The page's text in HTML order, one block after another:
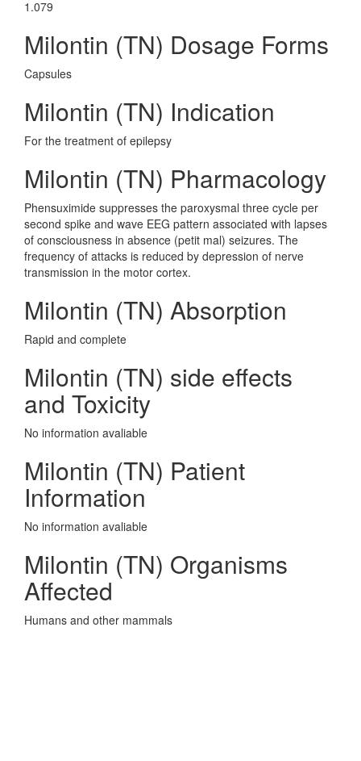
1.079
Milontin (TN) Dosage Forms
Capsules
Milontin (TN) Indication
For the treatment of epilepsy
Milontin (TN) Pharmacology
Phensuximide suppresses the paroxysmal three cycle per
second spike and wave EEG pattern associated with lapses
of consciousness in absence (petit mal) seizures. The
frequency of attacks is reduced by depression of nerve
transmission in the motor cortex.
Milontin (TN) Absorption
Rapid and complete
Milontin (TN) side effects
and Toxicity
No information avaliable
Milontin (TN) Patient
Information
No information avaliable
Milontin (TN) Organisms
Affected
Humans and other mammals